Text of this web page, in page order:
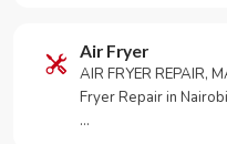
Air Fryer
AIR FRYER REPAIR,
Fryer Repair in
…